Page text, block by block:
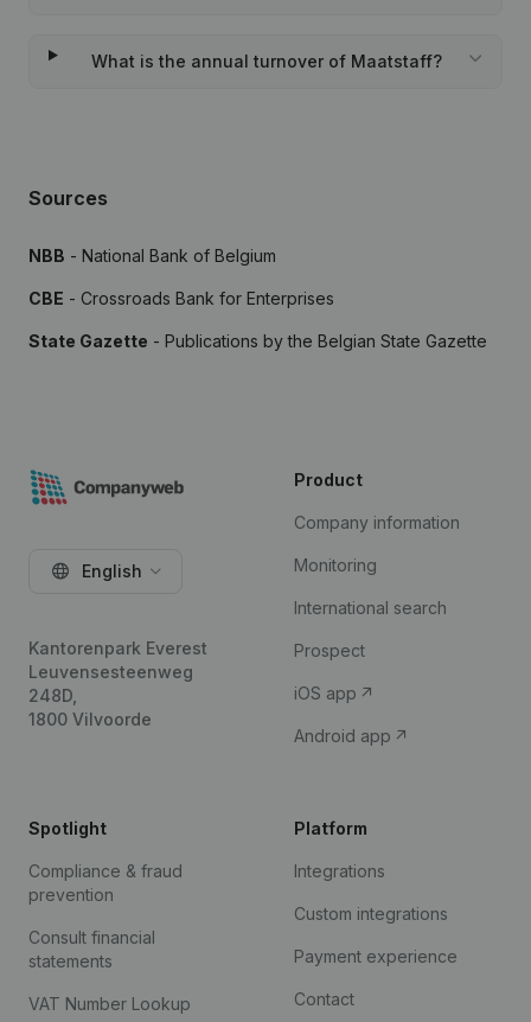
What is the annual turnover of Maatstaff?
Sources
NBB - National Bank of Belgium
CBE - Crossroads Bank for Enterprises
State Gazette - Publications by the Belgian State Gazette
English
Kantorenpark Everest
Leuvensesteenweg
248D,
1800 Vilvoorde
Product
Company information
Monitoring
International search
Prospect
iOS app
Android app
Spotlight
Compliance & fraud
prevention
Consult financial
statements
VAT Number Lookup
Platform
Integrations
Custom integrations
Payment experience
Contact